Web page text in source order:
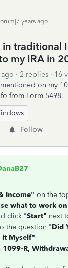
years ago
traditional
my IRA in
2 replies
16
on my
from Form 5498.
Follow
Income" on the
what to work on
click "Start" next
the question "Did
it Myself"
1099-R,